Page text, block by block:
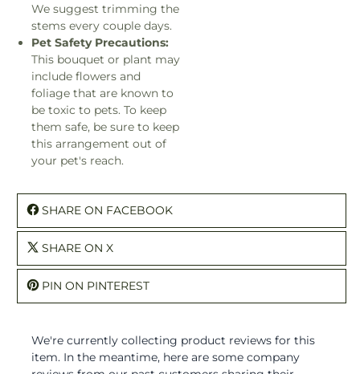
We suggest trimming the
stems every couple days.
Pet Safety Precautions:
This bouquet or plant may
include flowers and
foliage that are known to
be toxic to pets. To keep
them safe, be sure to keep
this arrangement out of
your pet's reach.
SHARE ON FACEBOOK
SHARE ON X
PIN ON PINTEREST
We're currently collecting product reviews for this
item. In the meantime, here are some company